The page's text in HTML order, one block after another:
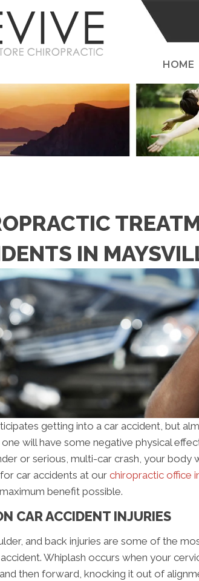
HOME
IN
getting into a car accident, but
will have some negative physical
or serious, multi-car crash, your body
car accidents at our chiropractic office
benefit possible.
CAR ACCIDENT INJURIES
and back injuries are some of the
Whiplash occurs when your
then forward, knocking it out of